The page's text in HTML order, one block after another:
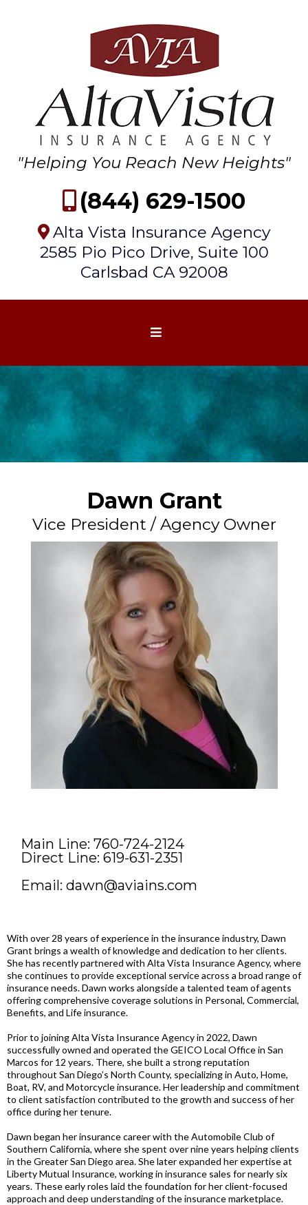
"Helping You Reach New Heights"
(844) 629-1500
Alta Vista Insurance Agency
2585 Pio Pico Drive, Suite 100
Carlsbad CA 92008
Dawn Grant
Vice President / Agency Owner
Main Line: 760-724-2124
Direct Line: 619-631-2351
Email: dawn@aviains.com
With over 28 years of experience in the insurance industry, Dawn
Grant brings a wealth of knowledge and dedication to her clients.
She has recently partnered with Alta Vista Insurance Agency, where
she continues to provide exceptional service across a broad range of
insurance needs. Dawn works alongside a talented team of agents
offering comprehensive coverage solutions in Personal, Commercial,
Benefits, and Life insurance.
Prior to joining Alta Vista Insurance Agency in 2022, Dawn
successfully owned and operated the GEICO Local Office in San
Marcos for 12 years. There, she built a strong reputation
throughout San Diego’s North County, specializing in Auto, Home,
Boat, RV, and Motorcycle insurance. Her leadership and commitment
to client satisfaction contributed to the growth and success of her
office during her tenure.
Dawn began her insurance career with the Automobile Club of
Southern California, where she spent over nine years helping clients
in the Greater San Diego area. She later expanded her expertise at
Liberty Mutual Insurance, working in insurance sales for nearly six
years. These early roles laid the foundation for her client-focused
approach and deep understanding of the insurance marketplace.